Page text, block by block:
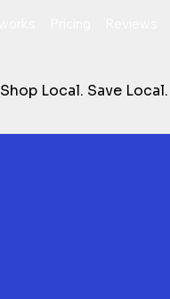
Shop Local. Save Local.